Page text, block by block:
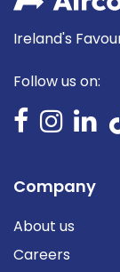
Ireland's
Follow us on:
Company
About us
Careers